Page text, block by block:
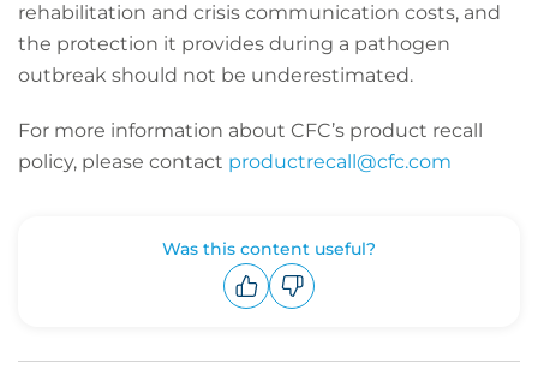
rehabilitation and crisis communication costs, and
the protection it provides during a pathogen
outbreak should not be underestimated.
For more information about CFC’s product recall
policy, please contact productrecall@cfc.com
Was this content useful?